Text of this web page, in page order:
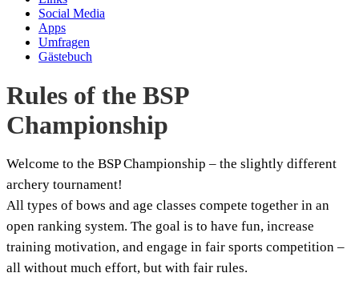
Social Media
Apps
Umfragen
Gästebuch
Rules of the BSP
Championship
Welcome to the BSP Championship – the slightly different
archery tournament!
All types of bows and age classes compete together in an
open ranking system. The goal is to have fun, increase
training motivation, and engage in fair sports competition –
all without much effort, but with fair rules.